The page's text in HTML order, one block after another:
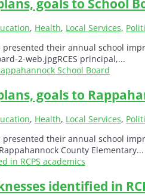
goals to School
, Health, Local Services,
their annual school
2-web.jpgRCES principal,...
goals to
, Health, Local Services,
their annual school
County Elementary...
identified in